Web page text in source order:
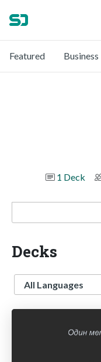
Featured Business
1 Deck
Decks
Language